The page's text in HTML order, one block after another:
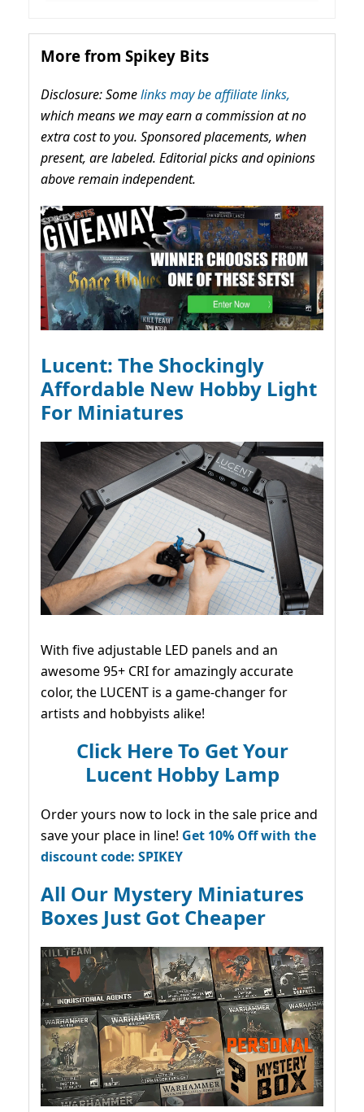
More from Spikey Bits
Disclosure: Somelinks may be affiliate links,
which means we may earn a commission at no
extra cost to you. Sponsored placements, when
present, are labeled. Editorial picks and opinions
above remain independent.
Lucent: The Shockingly
Affordable New Hobby Light
For Miniatures
With five adjustable LED panels and an
awesome 95+ CRI for amazingly accurate
color, the LUCENT is a game-changer for
artists and hobbyists alike!
Click Here To Get Your
Lucent Hobby Lamp
Order yours now to lock in the sale price and
save your place in line! Get 10% Off with the
discount code: SPIKEY
All Our Mystery Miniatures
Boxes Just Got Cheaper